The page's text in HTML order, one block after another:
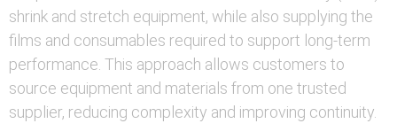
shrink and stretch equipment, while also supplying the
films and consumables required to support long-term
performance. This approach allows customers to
source equipment and materials from one trusted
supplier, reducing complexity and improving continuity.